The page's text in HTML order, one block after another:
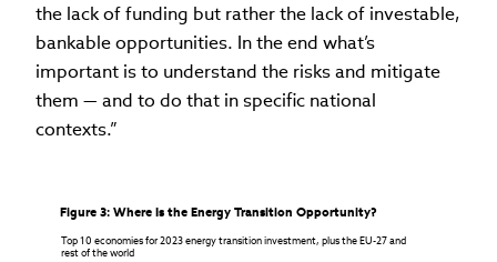
the lack of funding but rather the lack of investable,
bankable opportunities. In the end what’s
important is to understand the risks and mitigate
them — and to do that in specific national
contexts.”
Figure 3: Where Is the Energy Transition Opportunity?
Top 10 economies for 2023 energy transition investment, plus the EU-27 and
rest of the world